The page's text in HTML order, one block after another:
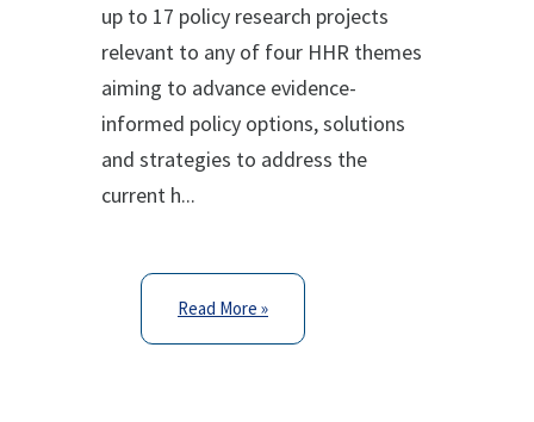
up to 17 policy research projects
relevant to any of four HHR themes
aiming to advance evidence-
informed policy options, solutions
and strategies to address the
current h...
Read More »